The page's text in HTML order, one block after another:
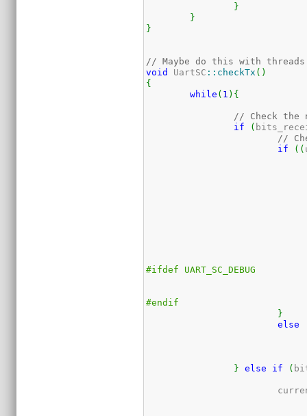
}
}
}
// Maybe do this with
void
UartSC :: checkTx ( )
{
while ( 1 ) {
// Check the
if
(
//
if
( (
#ifdef UART_SC_DEBUG
#endif
}
else
} else if (